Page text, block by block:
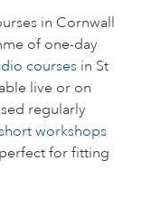
in Cornwall
of one-day
courses in St
live or on
regularly
workshops
for fitting